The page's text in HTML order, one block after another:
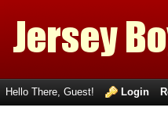
Hello There, Guest! Login